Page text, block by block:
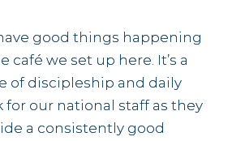
good things happening
café we set up here. It’s a
of discipleship and daily
for our national staff as they
a consistently good